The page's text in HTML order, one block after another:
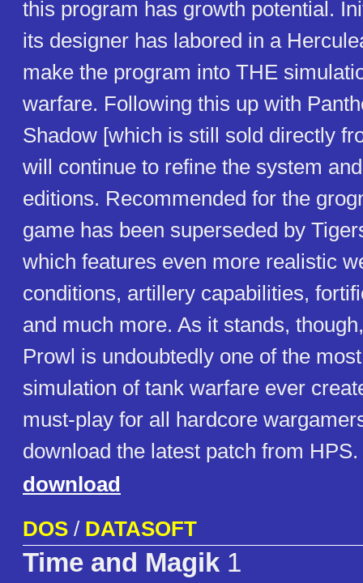
this program has growth potential.
its designer has labored in a
make the program into THE
warfare. Following this up with
Shadow [which is still sold directly
will continue to refine the system
editions. Recommended for the
game has been superseded by
which features even more realistic
conditions, artillery capabilities,
and much more. As it stands,
Prowl is undoubtedly one of the
simulation of tank warfare ever
must-play for all hardcore
download the latest patch from HPS.
download
DOS / DATASOFT
Time and Magik 1